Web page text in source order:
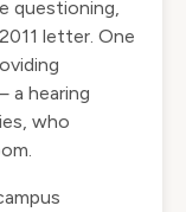
questioning,
letter. One
a hearing
who